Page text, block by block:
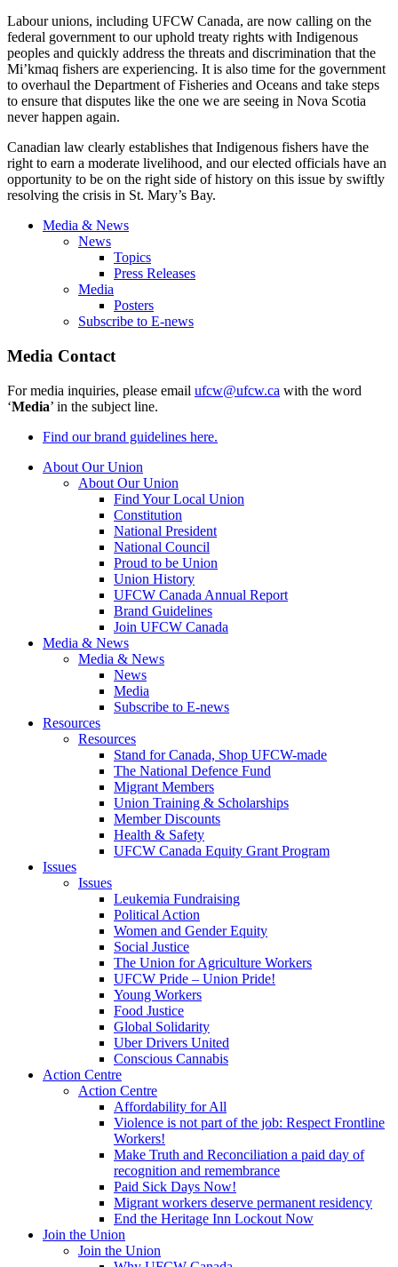
Labour unions, including UFCW Canada, are now calling on the
federal government to our uphold treaty rights with Indigenous
peoples and quickly address the threats and discrimination that the
Mi’kmaq fishers are experiencing. It is also time for the government
to overhaul the Department of Fisheries and Oceans and take steps
to ensure that disputes like the one we are seeing in Nova Scotia
never happen again.
Canadian law clearly establishes that Indigenous fishers have the
right to earn a moderate livelihood, and our elected officials have an
opportunity to be on the right side of history on this issue by swiftly
resolving the crisis in St. Mary’s Bay.
Media & News
News
Topics
Press Releases
Media
Posters
Subscribe to E-news
Media Contact
For media inquiries, please email ufcw@ufcw.ca with the word
‘Media’ in the subject line.
Find our brand guidelines here.
About Our Union
About Our Union
Find Your Local Union
Constitution
National President
National Council
Proud to be Union
Union History
UFCW Canada Annual Report
Brand Guidelines
Join UFCW Canada
Media & News
Media & News
News
Media
Subscribe to E-news
Resources
Resources
Stand for Canada, Shop UFCW-made
The National Defence Fund
Migrant Members
Union Training & Scholarships
Member Discounts
Health & Safety
UFCW Canada Equity Grant Program
Issues
Issues
Leukemia Fundraising
Political Action
Women and Gender Equity
Social Justice
The Union for Agriculture Workers
UFCW Pride – Union Pride!
Young Workers
Food Justice
Global Solidarity
Uber Drivers United
Conscious Cannabis
Action Centre
Action Centre
Affordability for All
Violence is not part of the job: Respect Frontline
Workers!
Make Truth and Reconciliation a paid day of
recognition and remembrance
Paid Sick Days Now!
Migrant workers deserve permanent residency
End the Heritage Inn Lockout Now
Join the Union
Join the Union